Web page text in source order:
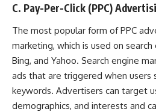
C. Pay-Per-Click (PPC)
The most popular form of PPC
marketing, which is used on
Bing, and Yahoo. Search engine
ads that are triggered when users
keywords. Advertisers can target
demographics, and interests and